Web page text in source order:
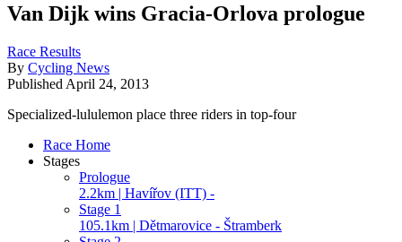
Van Dijk wins Gracia-Orlova prologue
Race Results
By Cycling News
Published April 24, 2013
Specialized-lululemon place three riders in top-four
Race Home
Stages
Prologue
2.2km | Havířov (ITT) -
Stage 1
105.1km | Dětmarovice - Štramberk